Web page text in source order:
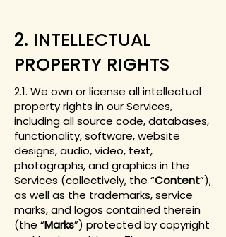
2. INTELLECTUAL
PROPERTY RIGHTS
2.1. We own or license all intellectual
property rights in our Services,
including all source code, databases,
functionality, software, website
designs, audio, video, text,
photographs, and graphics in the
Services (collectively, the “Content”),
as well as the trademarks, service
marks, and logos contained therein
(the “Marks”) protected by copyright